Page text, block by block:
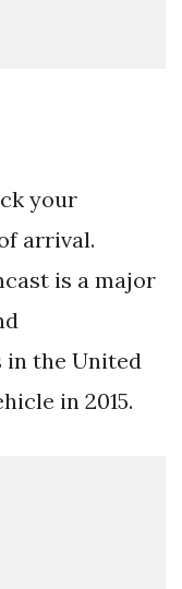
your
arrival.
is a major
in the United
in 2015.